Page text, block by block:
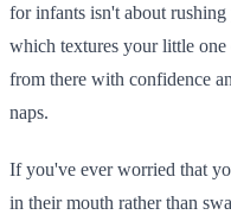
for infants isn't about
which textures your little
from there with confidence
naps.
If you've ever worried that
in their mouth rather than